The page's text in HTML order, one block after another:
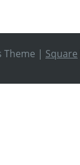
Theme | Square